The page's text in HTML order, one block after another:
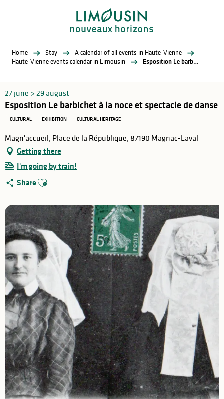
Home Stay
A calendar of all events in Haute-Vienne
Haute-Vienne events calendar in Limousin
Esposition Le barbichet à la noce et spectacle de danse
27 june > 29 august
Esposition Le barbichet à la noce et spectacle de danse
CULTURAL EXHIBITION CULTURAL HERITAGE
Magn'accueil, Place de la République, 87190 Magnac-Laval
Getting there
I'm going by train!
Share Ajouter aux favoris